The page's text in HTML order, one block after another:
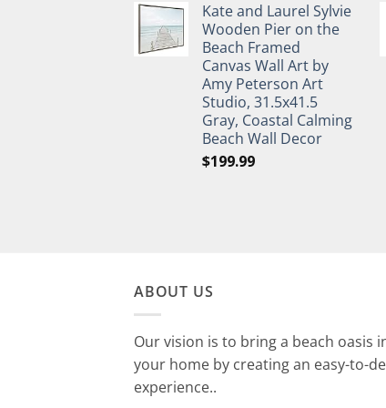
Kate and Laurel Sylvie
Wooden Pier on the
Beach Framed
Canvas Wall Art by
Amy Peterson Art
Studio, 31.5x41.5
Gray, Coastal Calming
Beach Wall Decor
$199.99
ABOUT US
Our vision is to bring a beach oasis
your home by creating an easy-to-
experience..